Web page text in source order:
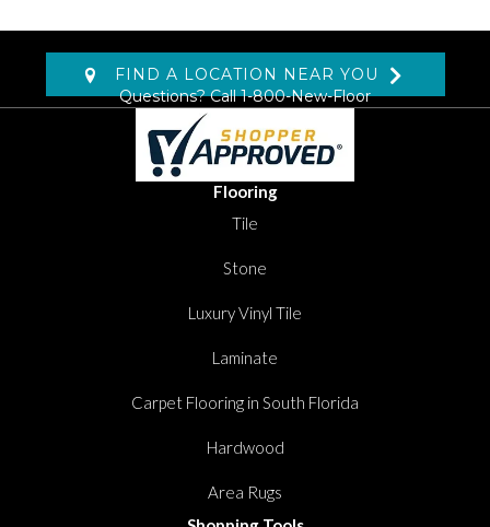
FIND A LOCATION NEAR YOU
Questions? Call1-800-New-Floor
Flooring
Tile
Stone
Luxury Vinyl Tile
Laminate
Carpet Flooring in South Florida
Hardwood
Area Rugs